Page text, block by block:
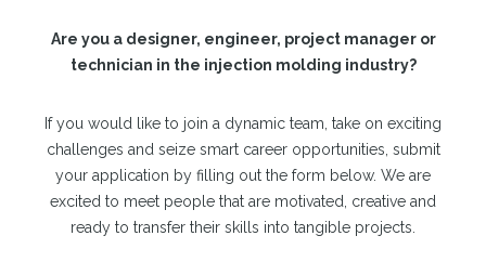
Are you a designer, engineer, project manager or
technician in the injection molding industry?
If you would like to join a dynamic team, take on exciting
challenges and seize smart career opportunities, submit
your application by filling out the form below. We are
excited to meet people that are motivated, creative and
ready to transfer their skills into tangible projects.